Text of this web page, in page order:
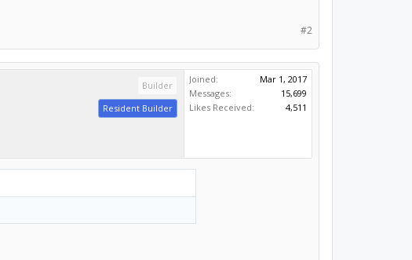
#2
Builder
Resident Builder
Joined:
Mar 1, 2017
Messages:
15,699
Likes Received:
4,511